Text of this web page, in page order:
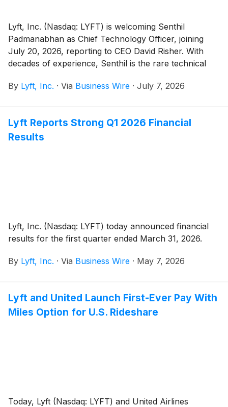
Lyft, Inc. (Nasdaq: LYFT) is welcoming Senthil
Padmanabhan as Chief Technology Officer, joining
July 20, 2026, reporting to CEO David Risher. With
decades of experience, Senthil is the rare technical
the most complex problems, driving company-wide
By Lyft, Inc. · Via Business Wire · July 7, 2026
Lyft Reports Strong Q1 2026 Financial
Results
Lyft, Inc. (Nasdaq: LYFT) today announced financial
results for the first quarter ended March 31, 2026.
By Lyft, Inc. · Via Business Wire · May 7, 2026
Lyft and United Launch First-Ever Pay With
Miles Option for U.S. Rideshare
Today, Lyft (Nasdaq: LYFT) and United Airlines